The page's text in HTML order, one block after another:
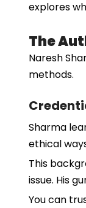
explores
The
Naresh
methods.
Sharma
ethical
This
issue. His
You can